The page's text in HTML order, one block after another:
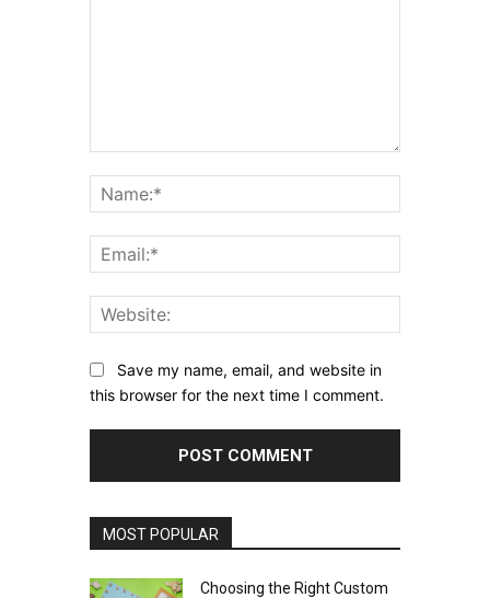
Save my name, email, and website in
this browser for the next time I comment.
MOST POPULAR
Choosing the Right Custom